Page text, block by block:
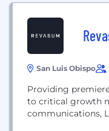
San Luis Obispo
Providing
to critical growth
communications,